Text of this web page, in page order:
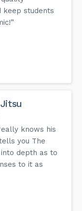
keep students
knows his
you The
depth as to
to it as